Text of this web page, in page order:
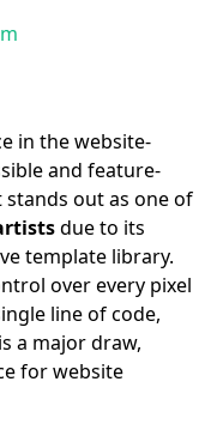
in the website-
and feature-
out as one of
due to its
template library.
over every pixel
line of code,
a major draw,
for website